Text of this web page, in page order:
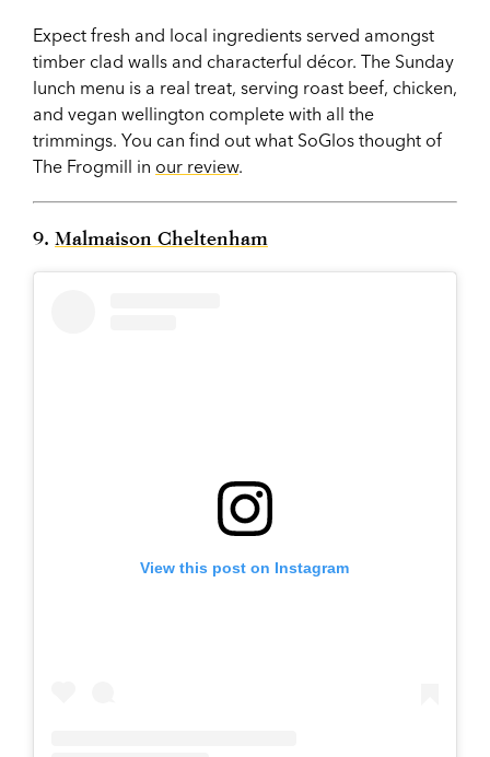
Expect fresh and local ingredients served amongst
timber clad walls and characterful décor. The Sunday
lunch menu is a real treat, serving roast beef, chicken,
and vegan wellington complete with all the
trimmings. You can find out what SoGlos thought of
The Frogmill in our review.
9. Malmaison Cheltenham
View this post on Instagram